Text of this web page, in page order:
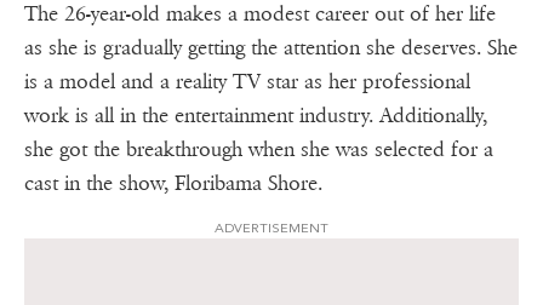
The 26-year-old makes a modest career out of her life
as she is gradually getting the attention she deserves. She
is a model and a reality TV star as her professional
work is all in the entertainment industry. Additionally,
she got the breakthrough when she was selected for a
cast in the show, Floribama Shore.
ADVERTISEMENT